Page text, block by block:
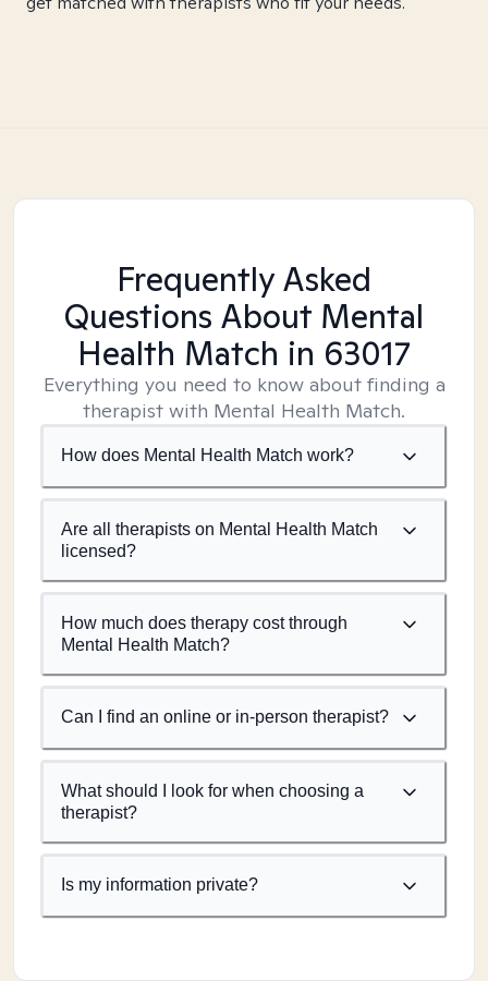
Frequently Asked
Questions About Mental
Health Match in 63017
Everything you need to know about finding a
therapist with Mental Health Match.
How does Mental Health Match work?
Are all therapists on Mental Health Match
licensed?
How much does therapy cost through
Mental Health Match?
Can I find an online or in-person therapist?
What should I look for when choosing a
therapist?
Is my information private?